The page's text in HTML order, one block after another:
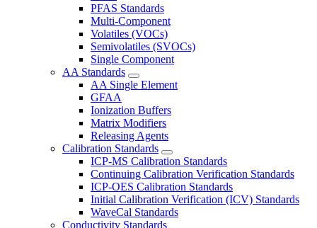
PFAS Standards
Multi-Component
Volatiles (VOCs)
Semivolatiles (SVOCs)
Single Component
AA Standards
AA Single Element
GFAA
Ionization Buffers
Matrix Modifiers
Releasing Agents
Calibration Standards
ICP-MS Calibration Standards
Continuing Calibration Verification Standards
ICP-OES Calibration Standards
Initial Calibration Verification (ICV) Standards
WaveCal Standards
Conductivity Standards